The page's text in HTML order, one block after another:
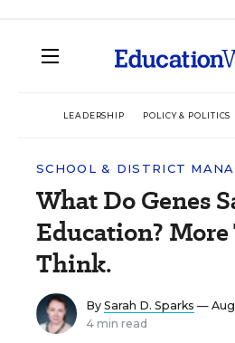
LEADERSHIP POLICY & POLITICS
SCHOOL & DISTRICT
What Do Genes
Education? More
Think.
By Sarah D. Sparks —
4 min read